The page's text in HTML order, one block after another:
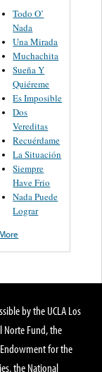
Todo O’
Nada
Una Mirada
Muchachita
Sueña Y
Quiéreme
Es Imposible
Dos
Vereditas
Recuérdame
La Situación
Siempre
Have Frio
Nada Puede
Lograr
by the UCLA Los
Norte Fund, the
for the
the National